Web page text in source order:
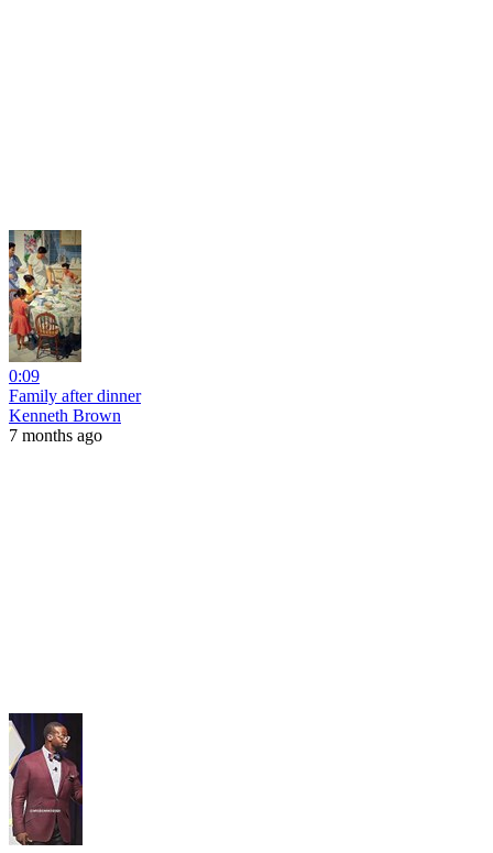
0:09
Family after dinner
Kenneth Brown
7 months ago